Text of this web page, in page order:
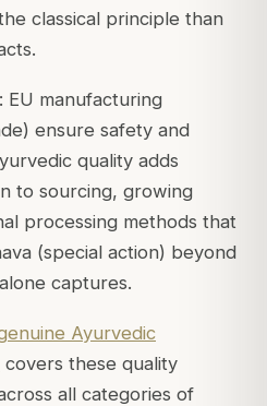
classical principle than
: EU manufacturing
ensure safety and
quality adds
to sourcing, growing
processing methods that
(special action) beyond
captures.
Ayurvedic
covers these quality
all categories of